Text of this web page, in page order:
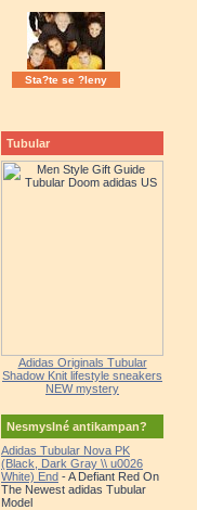
Sta?te se ?leny
Tubular
Adidas Originals Tubular
Shadow Knit lifestyle sneakers
NEW mystery
Nesmyslné antikampan?
Adidas Tubular Nova PK
(Black, Dark Gray \\ u0026
White) End - A Defiant Red On
The Newest adidas Tubular
Model